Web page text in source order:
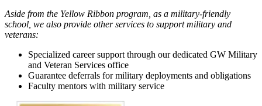
Aside from the Yellow Ribbon program, as a military-friendly
school, we also provide other services to support military and
veterans:
Specialized career support through our dedicated GW Military
and Veteran Services office
Guarantee deferrals for military deployments and obligations
Faculty mentors with military service